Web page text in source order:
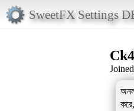
SweetFX Settings